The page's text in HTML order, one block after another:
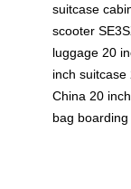
suitcase
scooter
luggage 20
inch suitcase
China 20
bag